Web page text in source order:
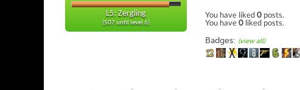
L5: Zergling
(507 until level 6)
You have liked0 posts.
You have0 liked posts.
Badges: (view all)